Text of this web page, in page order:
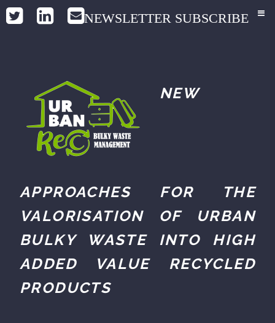
NEWSLETTER SUBSCRIBE
NEW
APPROACHES FOR THE
VALORISATION OF URBAN
BULKY WASTE INTO HIGH
ADDED VALUE RECYCLED
PRODUCTS